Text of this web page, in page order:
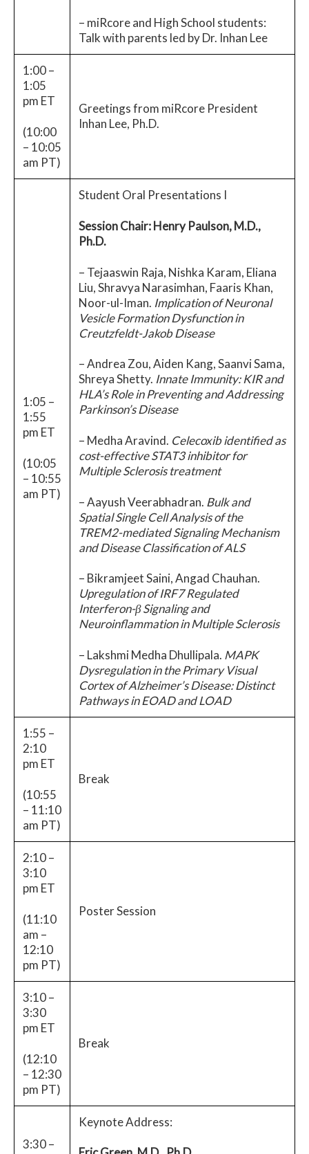
– miRcore and High School students:
Talk with parents led by Dr. Inhan Lee
1:00 –
1:05
pm ET
(10:00
– 10:05
am PT)
Greetings from miRcore President
Inhan Lee, Ph.D.
1:05 –
1:55
pm ET
(10:05
– 10:55
am PT)
Student Oral Presentations I
Session Chair: Henry Paulson, M.D.,
Ph.D.
– Tejaaswin Raja, Nishka Karam, Eliana
Liu, Shravya Narasimhan, Faaris Khan,
Noor-ul-Iman. Implication of Neuronal
Vesicle Formation Dysfunction in
Creutzfeldt-Jakob Disease
– Andrea Zou, Aiden Kang, Saanvi Sama,
Shreya Shetty. Innate Immunity: KIR and
HLA’s Role in Preventing and Addressing
Parkinson’s Disease
– Medha Aravind. Celecoxib identified as
cost-effective STAT3 inhibitor for
Multiple Sclerosis treatment
– Aayush Veerabhadran. Bulk and
Spatial Single Cell Analysis of the
TREM2-mediated Signaling Mechanism
and Disease Classification of ALS
– Bikramjeet Saini, Angad Chauhan.
Upregulation of IRF7 Regulated
Interferon-β Signaling and
Neuroinflammation in Multiple Sclerosis
– Lakshmi Medha Dhullipala. MAPK
Dysregulation in the Primary Visual
Cortex of Alzheimer’s Disease: Distinct
Pathways in EOAD and LOAD
1:55 –
2:10
pm ET
(10:55
– 11:10
am PT)
Break
2:10 –
3:10
pm ET
(11:10
am –
12:10
pm PT)
Poster Session
3:10 –
3:30
pm ET
(12:10
– 12:30
pm PT)
Break
3:30 –
Keynote Address: